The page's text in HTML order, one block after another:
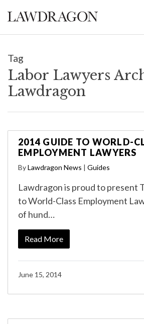
Tag
Labor Lawyers
Lawdragon
2014 GUIDE TO WORLD-
EMPLOYMENT LAWYERS
ByLawdragon News | Guides
Lawdragon is proud to present
to World-Class Employment
of hund…
Read More
June 15, 2014